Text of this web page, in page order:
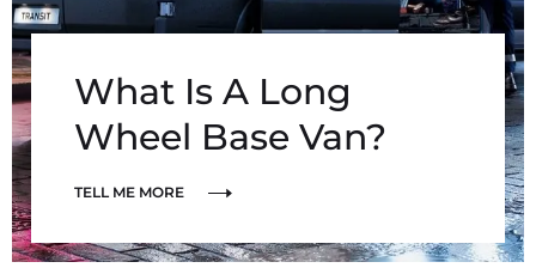
What Is A Long
Wheel Base Van?
TELL ME MORE